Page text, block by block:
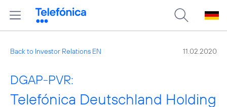
Back to Investor Relations EN 11.02.2020
DGAP-PVR:
Telefónica Deutschland Holding